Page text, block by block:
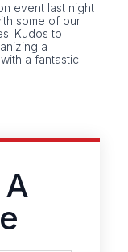
event last night
some of our
Kudos to
a
a fantastic